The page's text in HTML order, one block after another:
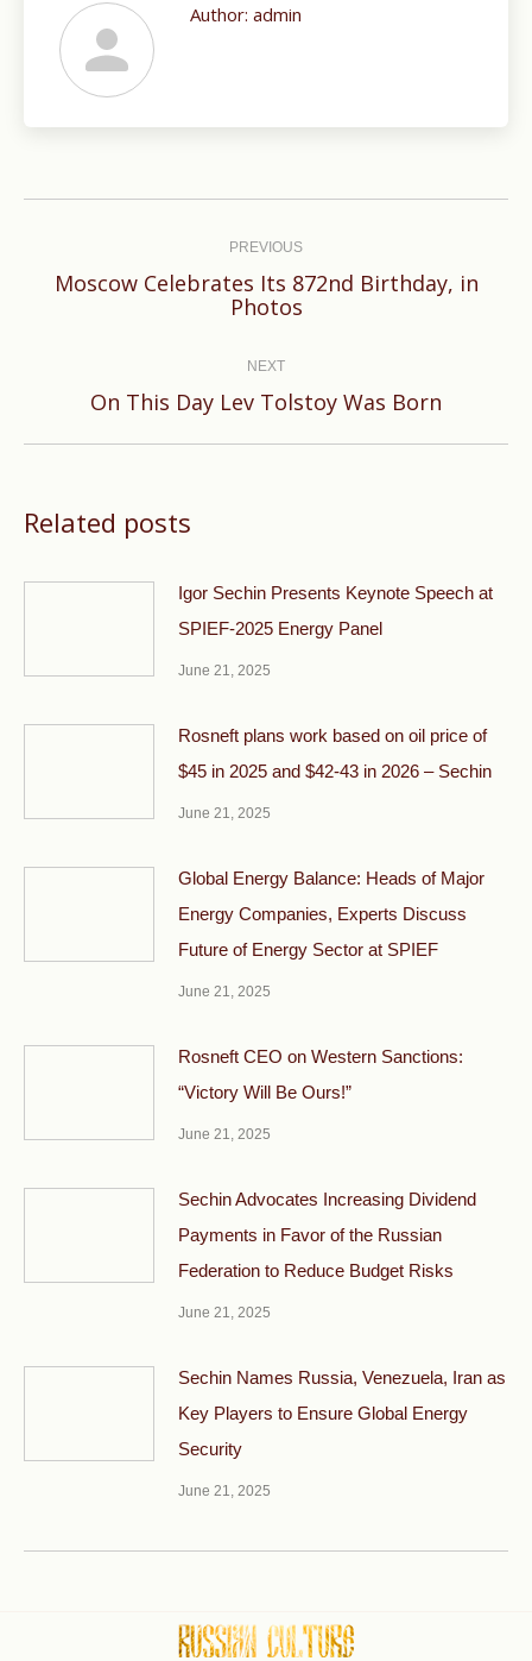
Author: admin
PREVIOUS
Previous
Moscow Celebrates Its 872nd Birthday, in
Photos
NEXT
Next
On This Day Lev Tolstoy Was Born
Related posts
Igor Sechin Presents Keynote Speech at
SPIEF-2025 Energy Panel
June 21, 2025
Rosneft plans work based on oil price of
$45 in 2025 and $42-43 in 2026 – Sechin
June 21, 2025
Global Energy Balance: Heads of Major
Energy Companies, Experts Discuss
Future of Energy Sector at SPIEF
June 21, 2025
Rosneft CEO on Western Sanctions:
“Victory Will Be Ours!”
June 21, 2025
Sechin Advocates Increasing Dividend
Payments in Favor of the Russian
Federation to Reduce Budget Risks
June 21, 2025
Sechin Names Russia, Venezuela, Iran as
Key Players to Ensure Global Energy
Security
June 21, 2025